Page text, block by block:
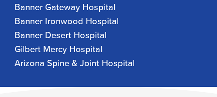
Banner Gateway Hospital
Banner Ironwood Hospital
Banner Desert Hospital
Gilbert Mercy Hospital
Arizona Spine & Joint Hospital